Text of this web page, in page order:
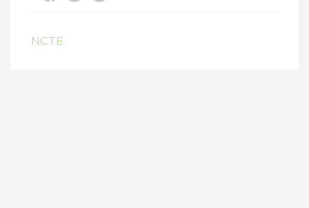
NCTE